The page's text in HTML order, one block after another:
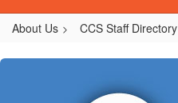
About Us CCS Staff Directory
Lampert,